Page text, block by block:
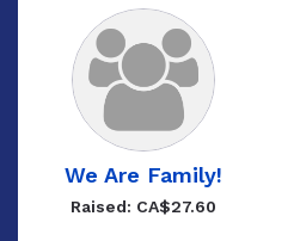
We Are Family!
Raised: CA$27.60